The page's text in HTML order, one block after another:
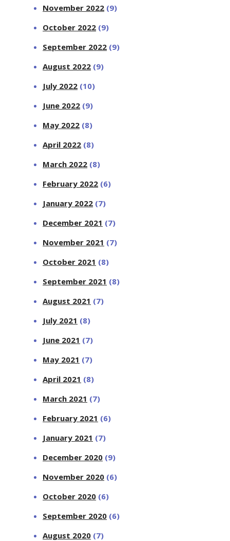
November 2022 (9)
October 2022 (9)
September 2022 (9)
August 2022 (9)
July 2022 (10)
June 2022 (9)
May 2022 (8)
April 2022 (8)
March 2022 (8)
February 2022 (6)
January 2022 (7)
December 2021 (7)
November 2021 (7)
October 2021 (8)
September 2021 (8)
August 2021 (7)
July 2021 (8)
June 2021 (7)
May 2021 (7)
April 2021 (8)
March 2021 (7)
February 2021 (6)
January 2021 (7)
December 2020 (9)
November 2020 (6)
October 2020 (6)
September 2020 (6)
August 2020 (7)